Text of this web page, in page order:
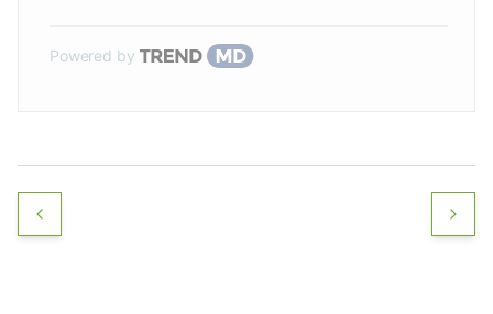
Powered by